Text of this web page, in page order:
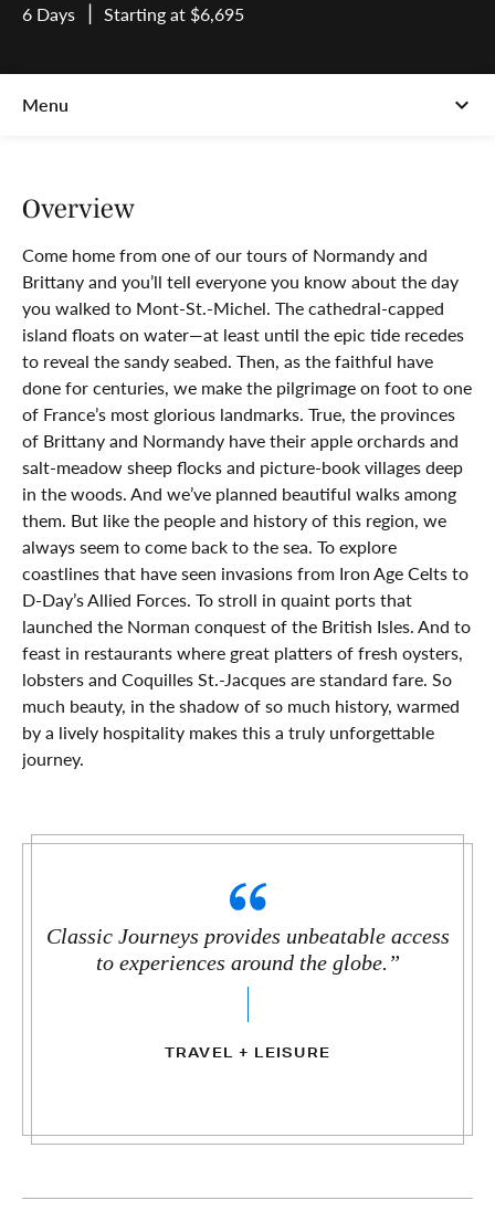
6 Days Starting at $6,695
Overview
Come home from one of our tours of Normandy and
Brittany and you’ll tell everyone you know about the day
you walked to Mont-St.-Michel. The cathedral-capped
island floats on water—at least until the epic tide recedes
to reveal the sandy seabed. Then, as the faithful have
done for centuries, we make the pilgrimage on foot to one
of France’s most glorious landmarks. True, the provinces
of Brittany and Normandy have their apple orchards and
salt-meadow sheep flocks and picture-book villages deep
in the woods. And we’ve planned beautiful walks among
them. But like the people and history of this region, we
always seem to come back to the sea. To explore
coastlines that have seen invasions from Iron Age Celts to
D-Day’s Allied Forces. To stroll in quaint ports that
launched the Norman conquest of the British Isles. And to
feast in restaurants where great platters of fresh oysters,
lobsters and Coquilles St.-Jacques are standard fare. So
much beauty, in the shadow of so much history, warmed
by a lively hospitality makes this a truly unforgettable
journey.
Classic Journeys provides unbeatable access
to experiences around the globe.”
TRAVEL + LEISURE